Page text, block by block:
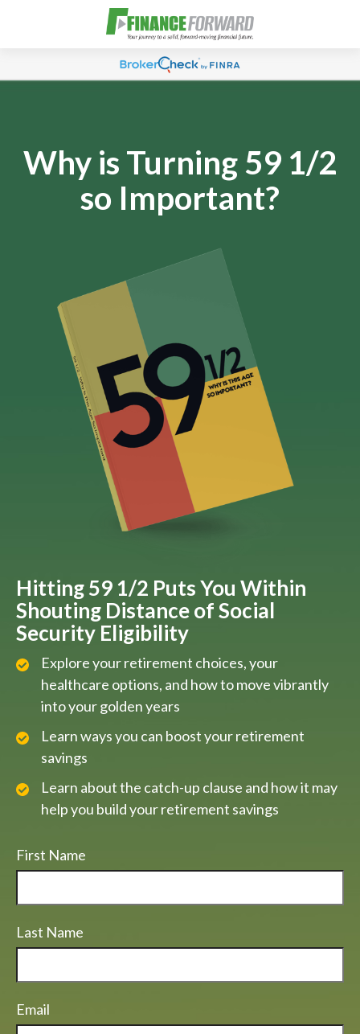
Why is Turning 59 1/2
so Important?
Hitting 59 1/2 Puts You Within
Shouting Distance of Social
Security Eligibility
Explore your retirement choices, your
healthcare options, and how to move vibrantly
into your golden years
Learn ways you can boost your retirement
savings
Learn about the catch-up clause and how it may
help you build your retirement savings
First Name
Last Name
Email